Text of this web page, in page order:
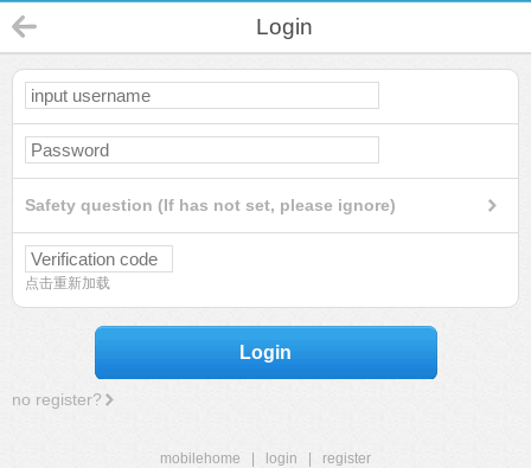
Login
Safety question (If has not set, please ignore)
点击重新加载
Login
no register?
mobilehome login
register